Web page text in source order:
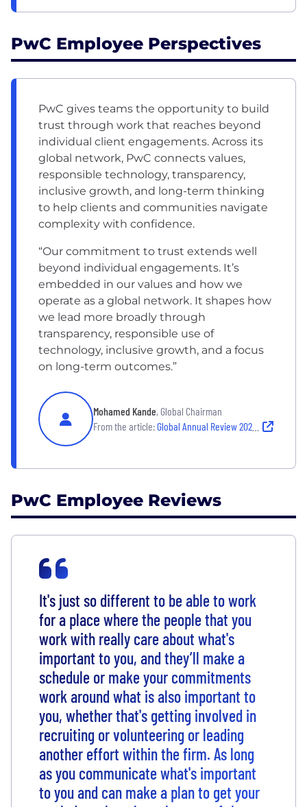
PwC Employee Perspectives
PwC gives teams the opportunity to build
trust through work that reaches beyond
individual client engagements. Across its
global network, PwC connects values,
responsible technology, transparency,
inclusive growth, and long-term thinking
to help clients and communities navigate
complexity with confidence.
“Our commitment to trust extends well
beyond individual engagements. It’s
embedded in our values and how we
operate as a global network. It shapes how
we lead more broadly through
transparency, responsible use of
technology, inclusive growth, and a focus
on long-term outcomes.”
Mohamed Kande, Global Chairman
From the article:Global Annual Review 2025: Chairman’s Letter
PwC Employee Reviews
It's just so different to be able to work
for a place where the people that you
work with really care about what's
important to you, and they’ll make a
schedule or make your commitments
work around what is also important to
you, whether that's getting involved in
recruiting or volunteering or leading
another effort within the firm. As long
as you communicate what's important
to you and can make a plan to get your